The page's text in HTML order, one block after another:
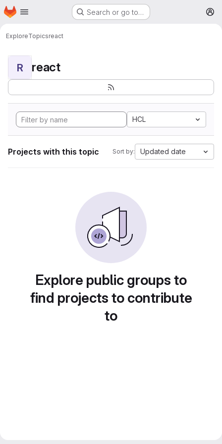
Skip to main content
Homepage Search or go to…
ExploreTopicsreact
R react
HCL
Projects with this topic Sort by: Updated date
Explore public groups to
find projects to contribute
to